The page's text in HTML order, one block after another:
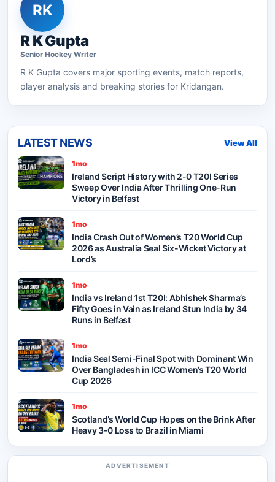
RK
R K Gupta
Senior Hockey Writer
R K Gupta covers major sporting events, match reports,
player analysis and breaking stories for Kridangan.
LATEST NEWS View All
1mo
Ireland Script History with 2-0 T20I Series
Sweep Over India After Thrilling One-Run
Victory in Belfast
1mo
India Crash Out of Women’s T20 World Cup
2026 as Australia Seal Six-Wicket Victory at
Lord’s
1mo
India vs Ireland 1st T20I: Abhishek Sharma’s
Fifty Goes in Vain as Ireland Stun India by 34
Runs in Belfast
1mo
India Seal Semi-Final Spot with Dominant Win
Over Bangladesh in ICC Women’s T20 World
Cup 2026
1mo
Scotland’s World Cup Hopes on the Brink After
Heavy 3-0 Loss to Brazil in Miami
ADVERTISEMENT